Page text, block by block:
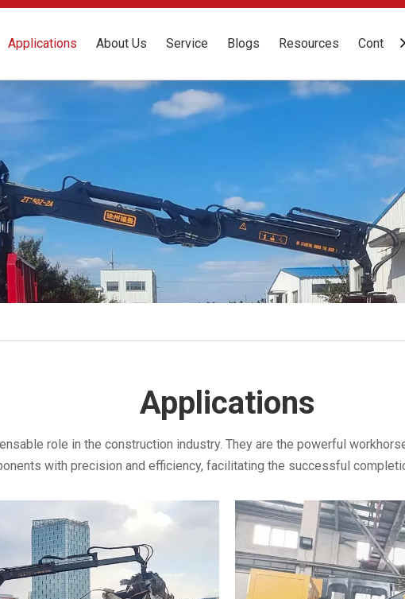
Applications About Us Service Blogs Resources Contact
Applications
role in the construction industry. They are the powerful
with precision and efficiency, facilitating the successful